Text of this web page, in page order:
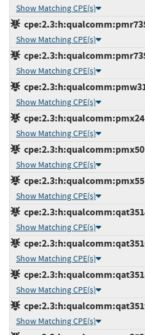
Show Matching CPE(s)
Show Matching CPE(s)
Show Matching CPE(s)
Show Matching CPE(s)
Show Matching CPE(s)
Show Matching CPE(s)
Show Matching CPE(s)
Show Matching CPE(s)
Show Matching CPE(s)
Show Matching CPE(s)
Show Matching CPE(s)